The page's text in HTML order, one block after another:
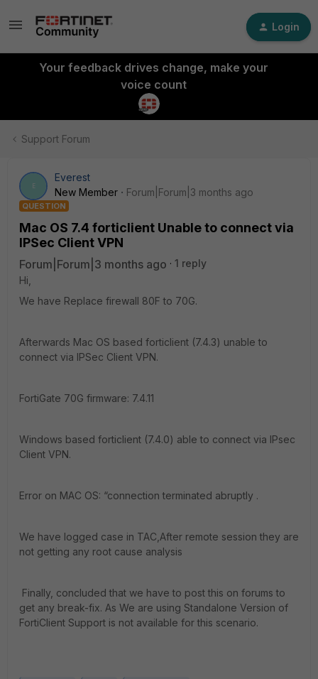
Login
Your feedback drives change, make your
voice count
Support Forum
E
Everest
New Member
Forum|Forum|3 months ago
QUESTION
Mac OS 7.4 forticlient Unable to connect via
IPSec Client VPN
Forum|Forum|3 months ago
1 reply
Hi,
We have Replace firewall 80F to 70G.
Afterwards Mac OS based forticlient (7.4.3) unable to
connect via IPSec Client VPN.
FortiGate 70G firmware: 7.4.11
Windows based forticlient (7.4.0) able to connect via IPsec
Client VPN.
Error on MAC OS: “connection terminated abruptly .
We have logged case in TAC,After remote session they are
not getting any root cause analysis
Finally, concluded that we have to post this on forums to
get any break-fix. As We are using Standalone Version of
FortiClient Support is not available for this scenario.